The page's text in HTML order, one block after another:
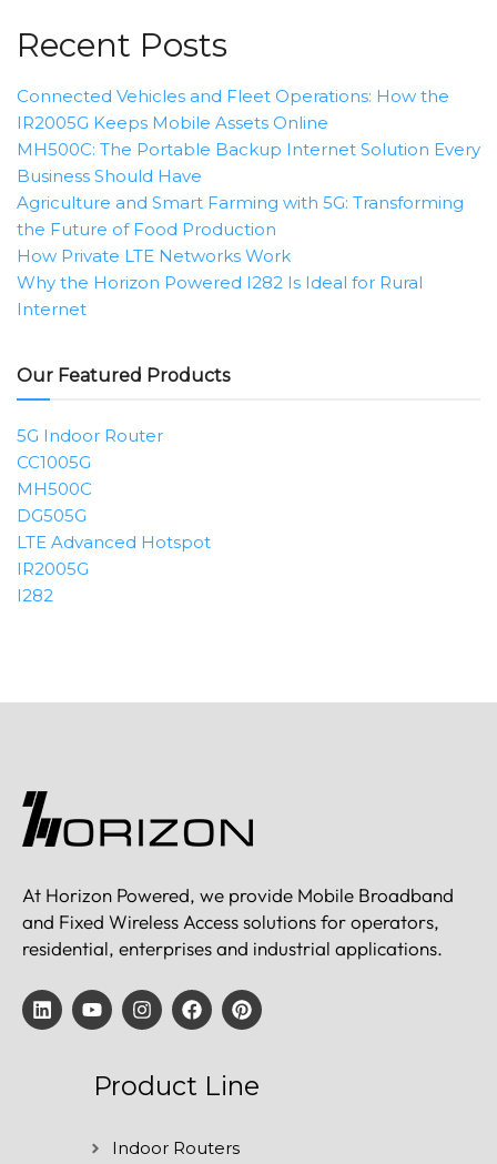
Recent Posts
Connected Vehicles and Fleet Operations: How the
IR2005G Keeps Mobile Assets Online
MH500C: The Portable Backup Internet Solution Every
Business Should Have
Agriculture and Smart Farming with 5G: Transforming
the Future of Food Production
How Private LTE Networks Work
Why the Horizon Powered I282 Is Ideal for Rural
Internet
Our Featured Products
5G Indoor Router
CC1005G
MH500C
DG505G
LTE Advanced Hotspot
IR2005G
I282
At Horizon Powered, we provide Mobile Broadband
and Fixed Wireless Access solutions for operators,
residential, enterprises and industrial applications.
Product Line
Indoor Routers